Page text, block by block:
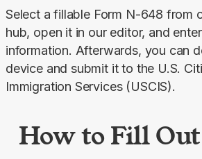
Select a fillable Form N-648 from
hub, open it in our editor, and
information. Afterwards, you can
device and submit it to the U.S.
Immigration Services (USCIS).
How to Fill